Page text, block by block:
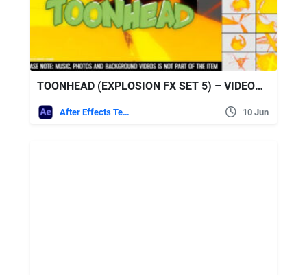
TOONHEAD (EXPLOSION FX SET 5) – VIDEOHIVE
After Effects Templates 10 Jun